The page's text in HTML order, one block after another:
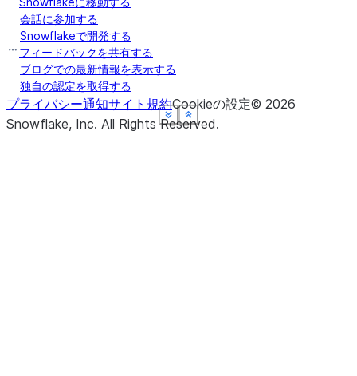
Show less
See more
Show less
See more
Show less
See more
Show less
See more
Show less
See more
会話に参加する
Snowflakeで開発する
フィードバックを共有する
ブログでの最新情報を表示する
独自の認定を取得する
プライバシー通知サイト規約Cookieの設定© 2026
Snowflake, Inc. All Rights Reserved.